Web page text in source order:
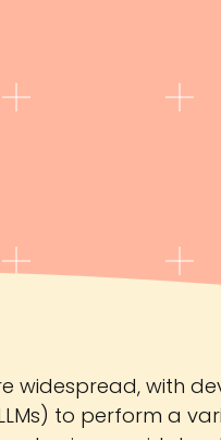
widespread, with
to perform a